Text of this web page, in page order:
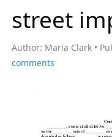
h
street
Author: Maria Clark
comments